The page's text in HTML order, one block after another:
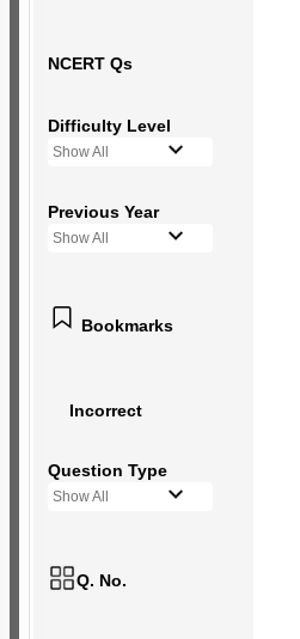
NCERT Qs
Difficulty Level
Show All
Previous Year
Show All
Bookmarks
Incorrect
Question Type
Show All
Q. No.